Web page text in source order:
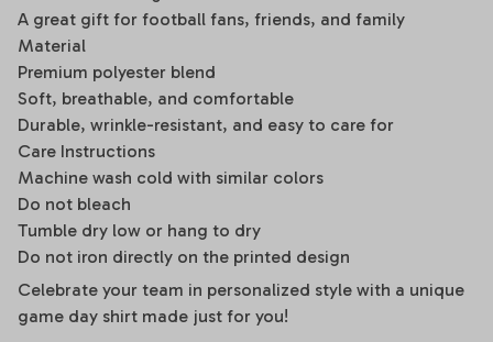
A great gift for football fans, friends, and family
Material
Premium polyester blend
Soft, breathable, and comfortable
Durable, wrinkle-resistant, and easy to care for
Care Instructions
Machine wash cold with similar colors
Do not bleach
Tumble dry low or hang to dry
Do not iron directly on the printed design
Celebrate your team in personalized style with a unique
game day shirt made just for you!